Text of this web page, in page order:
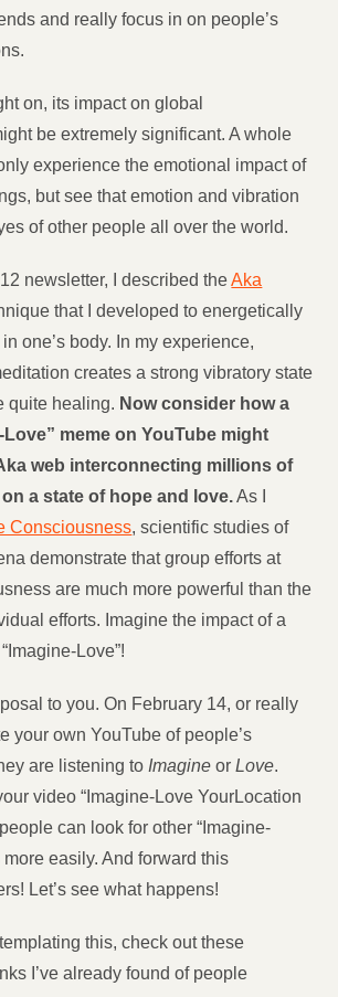
and really focus in on people’s
on, its impact on global
be extremely significant. A whole
experience the emotional impact of
but see that emotion and vibration
of other people all over the world.
newsletter, I described theAka
that I developed to energetically
one’s body. In my experience,
creates a strong vibratory state
quite healing. Now consider how a
meme on YouTube might
web interconnecting millions of
a state of hope and love.As I
Consciousness, scientific studies of
demonstrate that group efforts at
are much more powerful than the
efforts. Imagine the impact of a
Love”!
to you. On February 14, or really
your own YouTube of people’s
are listening to Imagine orLove.
video “Imagine-Love YourLocation
can look for other “Imagine-
more easily. And forward this
Let’s see what happens!
this, check out these
I’ve already found of people